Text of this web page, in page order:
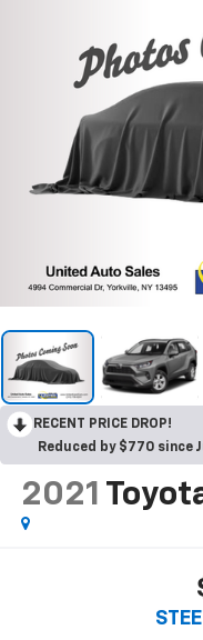
RECENT PRICE DROP!
Reduced by $770 since
2021